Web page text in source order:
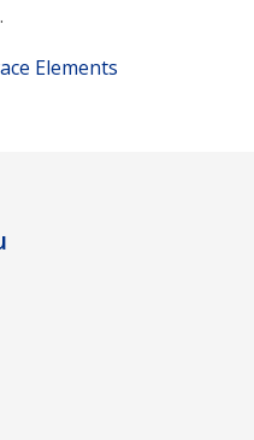
.
Elements